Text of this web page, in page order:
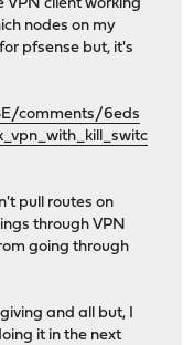
VPN client working
nodes on my
pfsense but, it's
comments/6eds
pull routes on
through VPN
going through
and all but, I
it in the next